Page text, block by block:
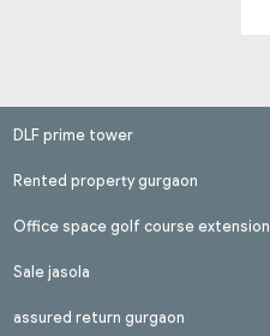
DLF prime tower
Rented property gurgaon
Office space golf course extension
Sale jasola
assured return gurgaon